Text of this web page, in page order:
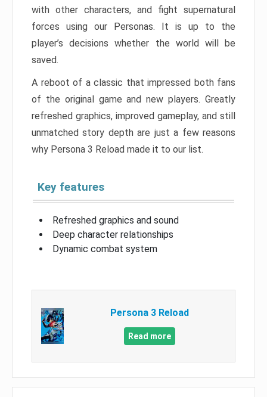
with other characters, and fight supernatural
forces using our Personas. It is up to the
player’s decisions whether the world will be
saved.
A reboot of a classic that impressed both fans
of the original game and new players. Greatly
refreshed graphics, improved gameplay, and still
unmatched story depth are just a few reasons
why Persona 3 Reload made it to our list.
Key features
Refreshed graphics and sound
Deep character relationships
Dynamic combat system
Persona 3 Reload
Read more